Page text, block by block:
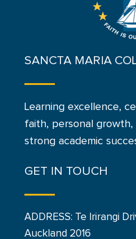
SANCTA MARIA
Learning excellence,
faith, personal
strong academic
GET IN TOUCH
ADDRESS: Te Irirangi
Auckland 2016